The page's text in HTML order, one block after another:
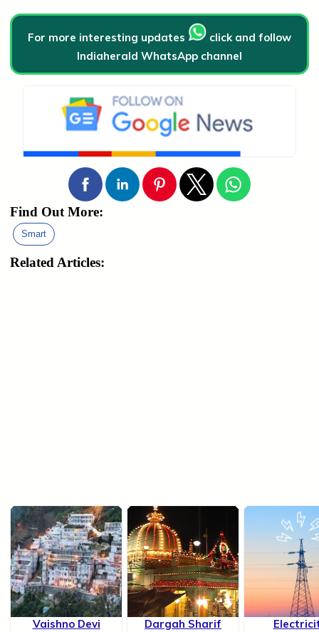
For more interesting updates
click and follow
Indiaherald WhatsApp channel
Find Out More:
Smart
Related Articles:
Vaishno Devi Dargah Sharif